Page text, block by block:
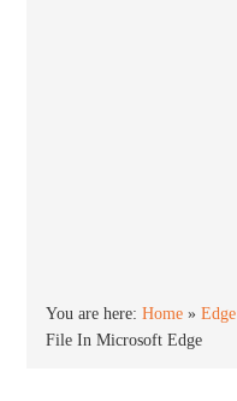
You are here:Home »Edge
File In Microsoft Edge